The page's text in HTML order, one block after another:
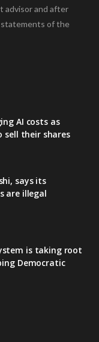
advisor and after
of the
AI costs as
sell their shares
says its
are illegal
is taking root
Democratic